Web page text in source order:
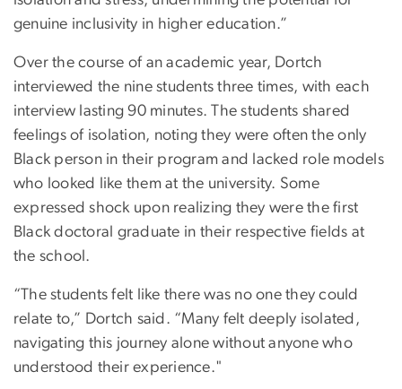
genuine inclusivity in higher education.”
Over the course of an academic year, Dortch
interviewed the nine students three times, with each
interview lasting 90 minutes. The students shared
feelings of isolation, noting they were often the only
Black person in their program and lacked role models
who looked like them at the university. Some
expressed shock upon realizing they were the first
Black doctoral graduate in their respective fields at
the school.
“The students felt like there was no one they could
relate to,” Dortch said. “Many felt deeply isolated,
navigating this journey alone without anyone who
understood their experience."